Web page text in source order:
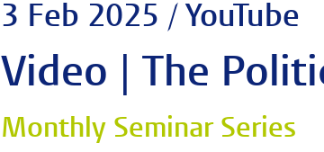
3 Feb 2025 / YouTube
Video | The
Monthly Seminar Series